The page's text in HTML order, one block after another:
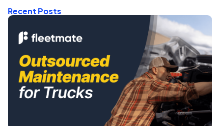
Recent Posts